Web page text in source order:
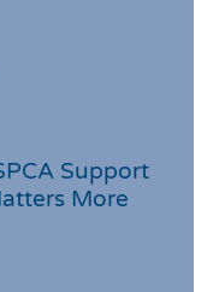
Support
More